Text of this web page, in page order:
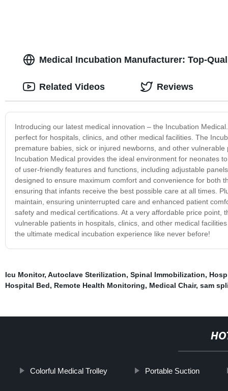
Medical Incubation Manufacturer: Top-
Introducing our latest medical innovation – the Incubation
perfect for hospitals, clinics, and other medical facilities. The
premature babies, sick or injured newborns, and other
Incubation Medical provides the ideal environment for neonates
of user-friendly features and functions, including adjustable
designed to ensure maximum comfort and convenience for both
ensuring that infants receive the best possible care at all times.
maintain, ensuring uninterrupted care and enhanced patient
safety and medical certifications. At a very affordable price
vulnerable patients in hospitals, clinics, and other medical
the ultimate medical incubation experience like never before!
Related Videos Reviews
Icu Monitor, Autoclave Sterilization, Spinal Immobilization,
Hospital Bed, Remote Health Monitoring, Medical Chair, sam
Colorful Medical Trolley Portable Suction